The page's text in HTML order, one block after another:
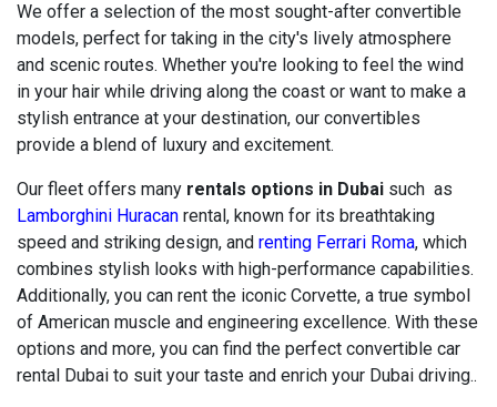
We offer a selection of the most sought-after convertible
models, perfect for taking in the city's lively atmosphere
and scenic routes. Whether you're looking to feel the wind
in your hair while driving along the coast or want to make a
stylish entrance at your destination, our convertibles
provide a blend of luxury and excitement.
Our fleet offers many rentals options in Dubai such as
Lamborghini Huracan rental, known for its breathtaking
speed and striking design, and renting Ferrari Roma, which
combines stylish looks with high-performance capabilities.
Additionally, you can rent the iconic Corvette, a true symbol
of American muscle and engineering excellence. With these
options and more, you can find the perfect convertible car
rental Dubai to suit your taste and enrich your Dubai driving..